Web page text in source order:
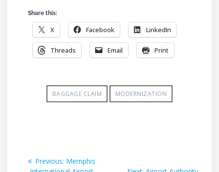
Share this:
X Facebook LinkedIn
Threads Email Print
BAGGAGE CLAIM MODERNIZATION
PostPrevious: Previous
Memphis